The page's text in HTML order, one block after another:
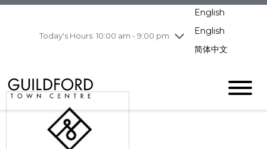
Today's Hours: 10:00 am - 9:00 pm
Thursday8/6
10:00 am - 9:00
Saturday8/8
Sunday8/9
English
English
简体中文